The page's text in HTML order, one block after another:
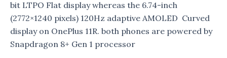
bit LTPO Flat display whereas the 6.74-inch
(2772×1240 pixels) 120Hz adaptive AMOLED Curved
display on OnePlus 11R. both phones are powered by
Snapdragon 8+ Gen 1 processor